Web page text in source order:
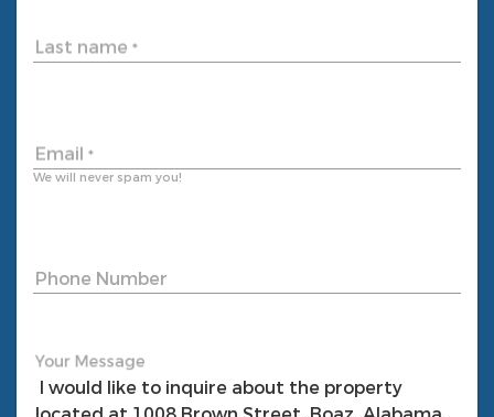
Last name *
Email *
We will never spam you!
Phone Number
Your Message